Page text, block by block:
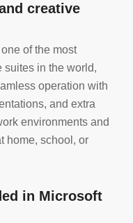
creative
of the most
suites in the world,
operation with
and extra
environments and
home, school, or
in Microsoft